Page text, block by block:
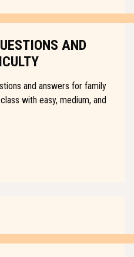
AND
and answers for family
with easy, medium, and